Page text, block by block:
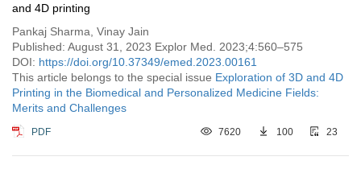
and 4D printing
Pankaj Sharma, Vinay Jain
Published: August 31, 2023 Explor Med. 2023;4:560–575
DOI: https://doi.org/10.37349/emed.2023.00161
This article belongs to the special issue Exploration of 3D and 4D
Printing in the Biomedical and Personalized Medicine Fields:
Merits and Challenges
PDF 7620 100 23